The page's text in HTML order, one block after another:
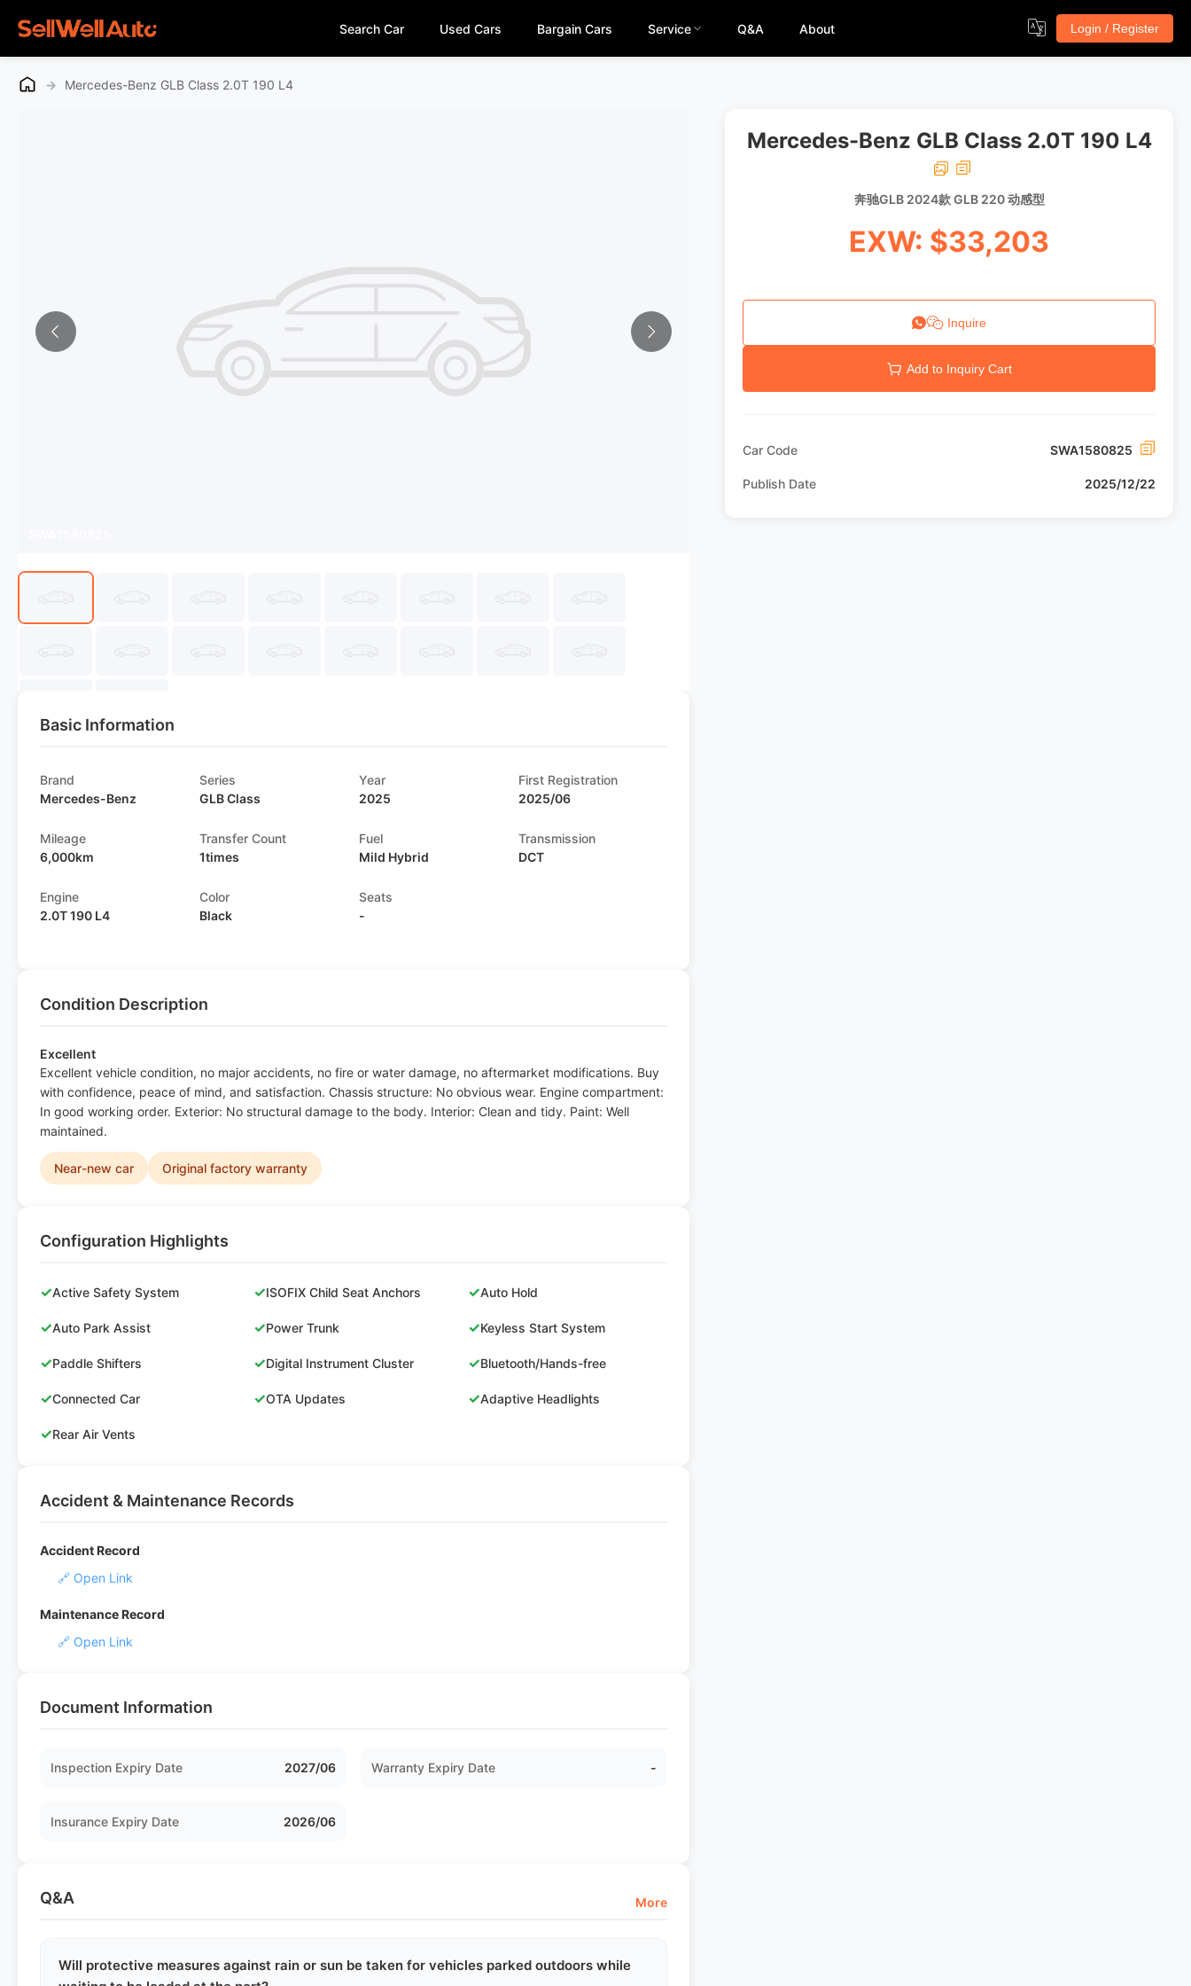
Search Car Used Cars Bargain Cars Service Q&A About Login / Register
→ Mercedes-Benz GLB Class 2.0T 190 L4
Basic Information
Brand
Mercedes-Benz
Series
GLB Class
Year
2025
First Registration
2025/06
Mileage
6,000km
Transfer Count
1times
Fuel
Mild Hybrid
Transmission
DCT
Engine
2.0T 190 L4
Color
Black
Seats
-
Condition Description
Excellent
Excellent vehicle condition, no major accidents, no fire or water damage, no aftermarket modifications. Buy
with confidence, peace of mind, and satisfaction. Chassis structure: No obvious wear. Engine compartment:
In good working order. Exterior: No structural damage to the body. Interior: Clean and tidy. Paint: Well
maintained.
Near-new car Original factory warranty
Configuration Highlights
✓Active Safety System ✓ISOFIX Child Seat Anchors ✓Auto Hold
✓Auto Park Assist ✓Power Trunk ✓Keyless Start System
✓Paddle Shifters ✓Digital Instrument Cluster ✓Bluetooth/Hands-free
✓Connected Car ✓OTA Updates ✓Adaptive Headlights
✓Rear Air Vents
Accident & Maintenance Records
Accident Record
🔗 Open Link
Maintenance Record
🔗 Open Link
Document Information
Inspection Expiry Date 2027/06 Warranty Expiry Date -
Insurance Expiry Date 2026/06
Q&A More
Will protective measures against rain or sun be taken for vehicles parked outdoors while
Mercedes-Benz GLB Class 2.0T 190 L4
奔驰GLB 2024款 GLB 220 动感型
EXW: $33,203
Inquire
Add to Inquiry Cart
Car Code SWA1580825
Publish Date 2025/12/22